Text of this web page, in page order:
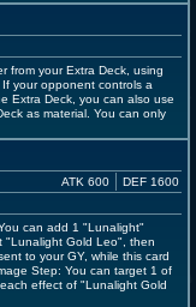
from your Extra Deck, using
your opponent controls a
Extra Deck, you can also use
as material. You can only
ATK 600 DEF 1600
can add 1 "Lunalight"
"Lunalight Gold Leo", then
to your GY, while this card
Step: You can target 1 of
effect of "Lunalight Gold